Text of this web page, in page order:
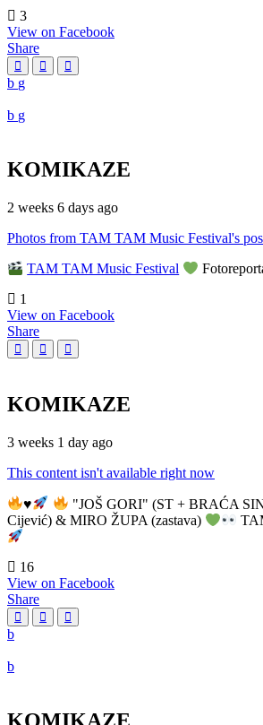
3
View on Facebook
Share
KOMIKAZE
2 weeks 6 days ago
Photos from TAM TAM Music Festival's
TAM TAM Music Festival
1
View on Facebook
Share
KOMIKAZE
3 weeks 1 day ago
This content isn't available right now
♥️
"JOŠ GORI" (ST + BRAĆA
Cijević) & MIRO ŽUPA (zastava)
16
View on Facebook
Share